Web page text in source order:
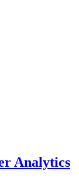
Analytics